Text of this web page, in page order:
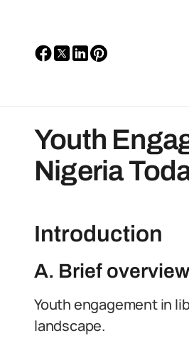
Youth
Nigeria
Introduction
A. Brief
Youth engagement in
landscape.